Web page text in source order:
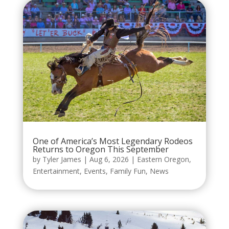
One of America’s Most Legendary Rodeos
Returns to Oregon This September
by Tyler James | Aug 6, 2026 | Eastern Oregon,
Entertainment, Events, Family Fun, News